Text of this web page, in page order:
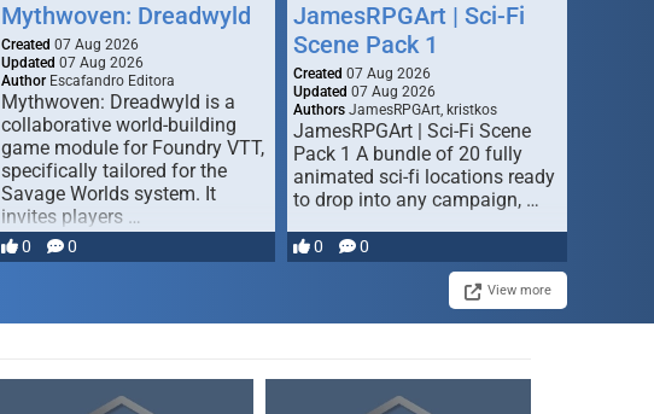
Mythwoven: Dreadwyld
Created 07 Aug 2026
Updated 07 Aug 2026
Author Escafandro Editora
Mythwoven: Dreadwyld is a
collaborative world-building
game module for Foundry VTT,
specifically tailored for the
Savage Worlds system. It
invites players …
0 0
JamesRPGArt | Sci-Fi
Scene Pack 1
Created 07 Aug 2026
Updated 07 Aug 2026
Authors JamesRPGArt, kristkos
JamesRPGArt | Sci-Fi Scene
Pack 1 A bundle of 20 fully
animated sci-fi locations ready
to drop into any campaign, …
0 0
View more